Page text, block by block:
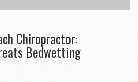
Chiropractor:
Bedwetting